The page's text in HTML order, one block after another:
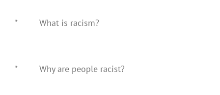
* What is racism?
* Why are people racist?